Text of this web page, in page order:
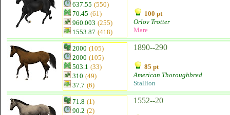
637.55 (550)
70.45 (61)
960.003 (255)
1553.87 (418)
100 pt
Orlov Trotter
Mare
2000 (105)
2000 (105)
503.1 (33)
310 (49)
37.7 (6)
1890--290
85 pt
American Thoroughbred
Stallion
71.8 (1)
90.2 (2)
1552--20